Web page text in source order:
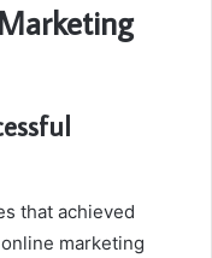
that achieved
marketing